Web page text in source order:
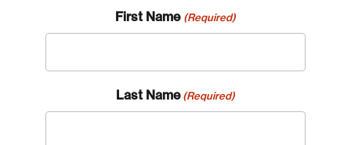
First Name (Required)
Last Name (Required)